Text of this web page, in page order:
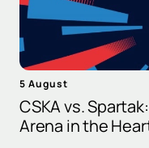
5 August
CSKA vs.
Arena in the